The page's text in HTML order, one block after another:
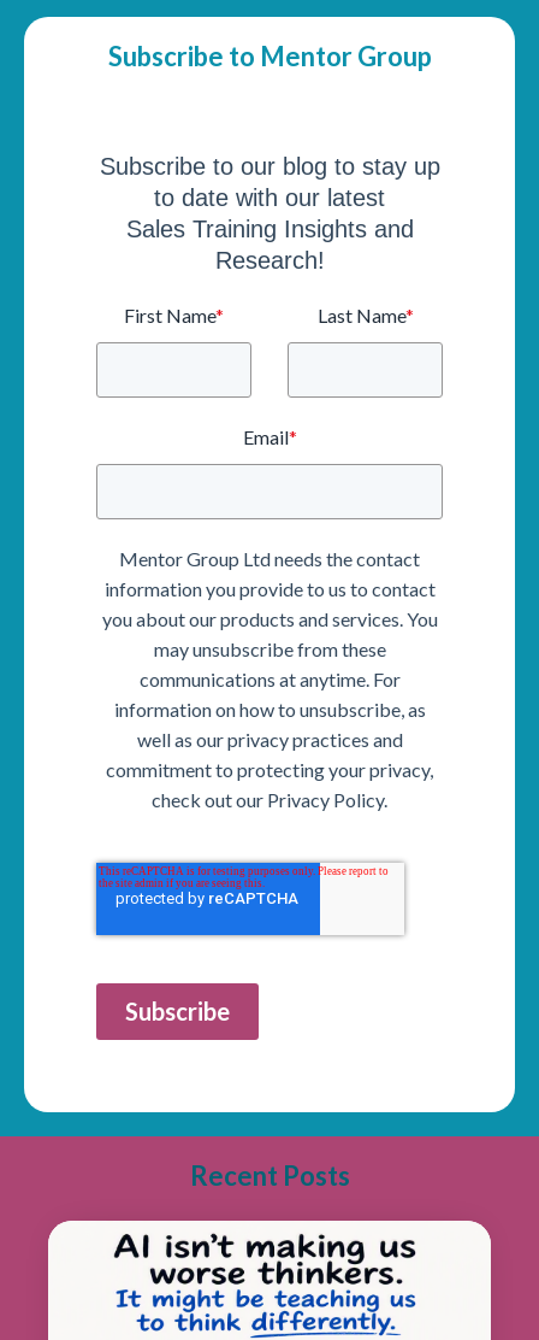
Subscribe to Mentor Group
Subscribe to our blog to stay up
to date with our latest
Sales Training Insights and
Research!
First Name* Last Name*
Email*
Mentor Group Ltd needs the contact
information you provide to us to contact
you about our products and services. You
may unsubscribe from these
communications at anytime. For
information on how to unsubscribe, as
well as our privacy practices and
commitment to protecting your privacy,
check out our Privacy Policy.
Subscribe
Recent Posts